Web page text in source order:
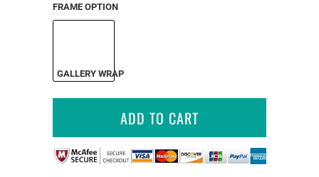
FRAME OPTION
GALLERY WRAP
ADD TO CART